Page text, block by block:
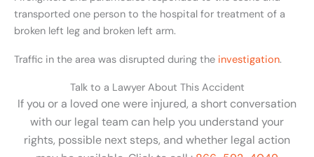
transported one person to the hospital for treatment of a
broken left leg and broken left arm.
Traffic in the area was disrupted during the investigation.
Talk to a Lawyer About This Accident
If you or a loved one were injured, a short conversation
with our legal team can help you understand your
rights, possible next steps, and whether legal action